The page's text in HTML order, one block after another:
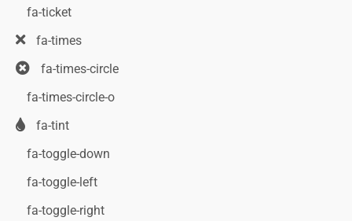
fa-ticket
fa-times
fa-times-circle
fa-times-circle-o
fa-tint
fa-toggle-down
fa-toggle-left
fa-toggle-right